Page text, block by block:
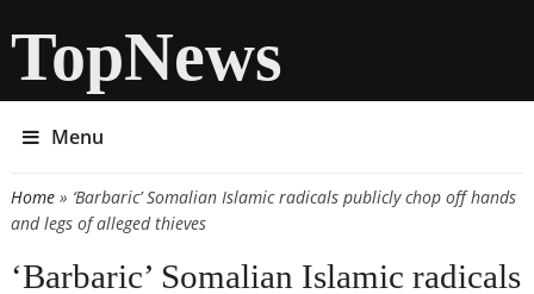
TopNews
Menu
You are here
Home» ‘Barbaric’ Somalian Islamic radicals publicly chop off hands
and legs of alleged thieves
‘Barbaric’ Somalian Islamic radicals